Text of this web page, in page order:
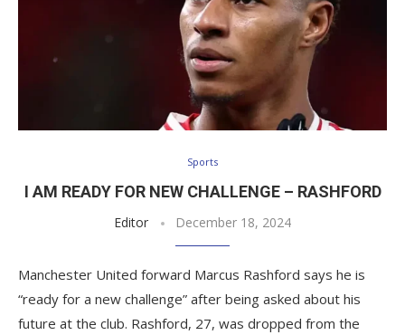
Sports
I AM READY FOR NEW CHALLENGE – RASHFORD
Editor December 18, 2024
Manchester United forward Marcus Rashford says he is
“ready for a new challenge” after being asked about his
future at the club. Rashford, 27, was dropped from the